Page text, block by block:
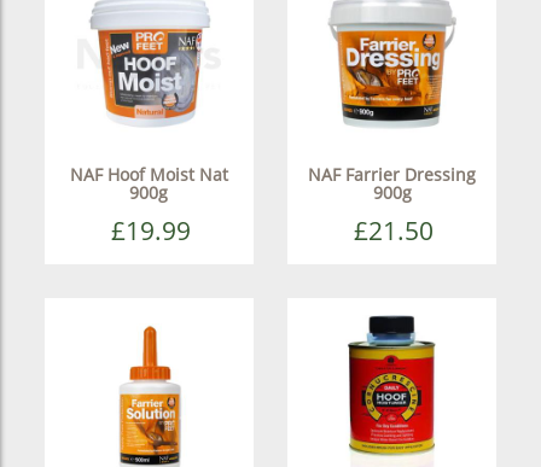
NAF Hoof Moist Nat
900g
£19.99
NAF Farrier Dressing
900g
£21.50